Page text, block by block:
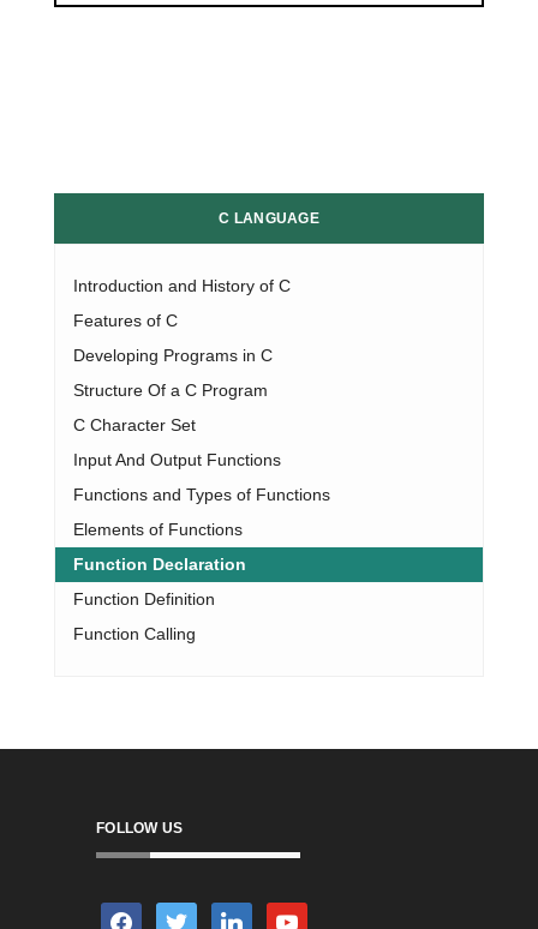
C LANGUAGE
Introduction and History of C
Features of C
Developing Programs in C
Structure Of a C Program
C Character Set
Input And Output Functions
Functions and Types of Functions
Elements of Functions
Function Declaration
Function Definition
Function Calling
FOLLOW US
facebooktwitter linkedin youtube